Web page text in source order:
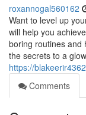
roxannogal560162
Want to level up
will help you
boring routines and
the secrets to a
https://
Comments